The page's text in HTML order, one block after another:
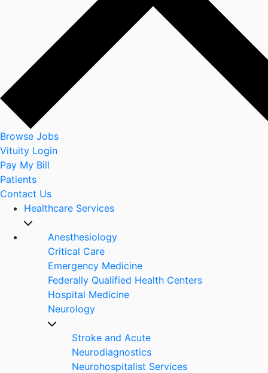
Browse Jobs
Vituity Login
Pay My Bill
Patients
Contact Us
Healthcare Services
Anesthesiology
Critical Care
Emergency Medicine
Federally Qualified Health Centers
Hospital Medicine
Neurology
Stroke and Acute
Neurodiagnostics
Neurohospitalist Services